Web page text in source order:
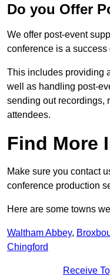
Do you Offer
We offer post-event
conference is a
This includes providing
well as handling post-
sending out recordings,
attendees.
Find More
Make sure you contact
conference production
Here are some towns
Waltham Abbey,
Chingford
Receive